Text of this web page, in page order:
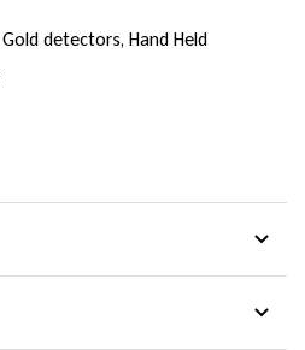
Gold detectors, Hand Held